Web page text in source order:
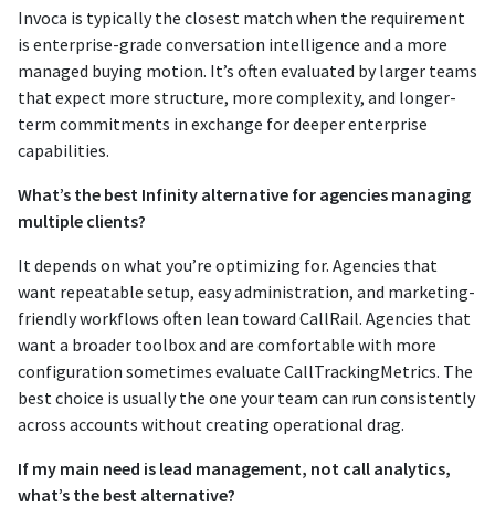
Invoca is typically the closest match when the requirement
is enterprise-grade conversation intelligence and a more
managed buying motion. It’s often evaluated by larger teams
that expect more structure, more complexity, and longer-
term commitments in exchange for deeper enterprise
capabilities.
What’s the best Infinity alternative for agencies managing
multiple clients?
It depends on what you’re optimizing for. Agencies that
want repeatable setup, easy administration, and marketing-
friendly workflows often lean toward CallRail. Agencies that
want a broader toolbox and are comfortable with more
configuration sometimes evaluate CallTrackingMetrics. The
best choice is usually the one your team can run consistently
across accounts without creating operational drag.
If my main need is lead management, not call analytics,
what’s the best alternative?